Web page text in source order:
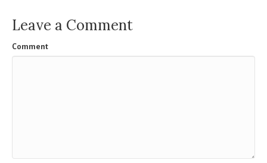
Leave a Comment
Comment